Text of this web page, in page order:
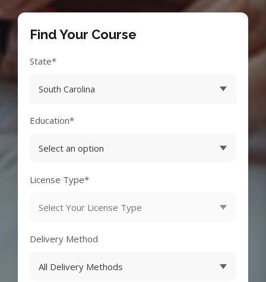
Find Your Course
State*
Education*
License Type*
Delivery Method